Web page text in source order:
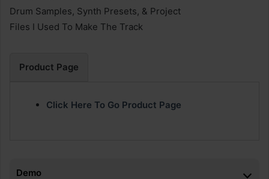
Drum Samples, Synth Presets, & Project
Files I Used To Make The Track
Product Page
Click Here To Go Product Page
Demo